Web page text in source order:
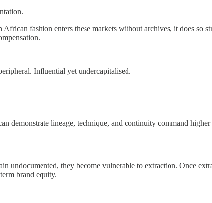
fashion enters these markets without archives, it does so
Influential yet undercapitalised.
demonstrate lineage, technique, and continuity command
undocumented, they become vulnerable to extraction. Once
brand equity.